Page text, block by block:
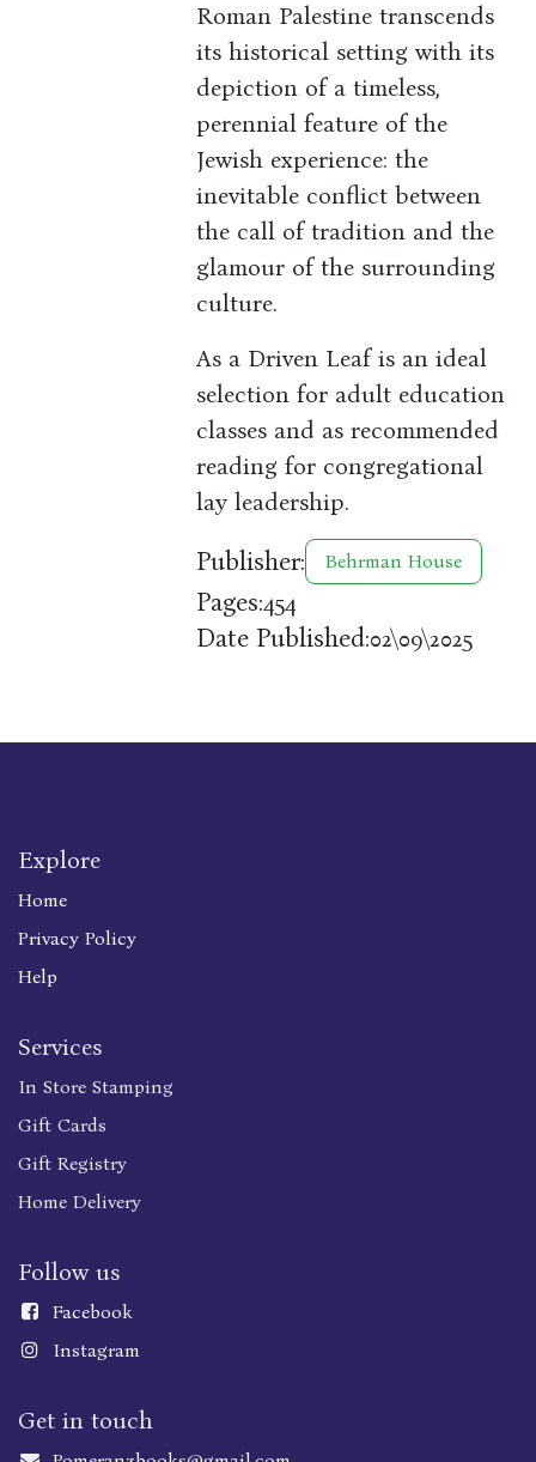
Roman Palestine transcends
its historical setting with its
depiction of a timeless,
perennial feature of the
Jewish experience: the
inevitable conflict between
the call of tradition and the
glamour of the surrounding
culture.
As a Driven Leaf is an ideal
selection for adult education
classes and as recommended
reading for congregational
lay leadership.
Publisher: Behrman House
Pages:454
Date Published:02\09\2025
Explore
Home
Privacy Policy
Help
Services
In Store Stamping
Gift Cards
Gift Registry
Home Delivery
Follow us
Facebook
Instagram
Get in touch